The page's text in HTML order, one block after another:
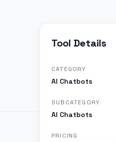
Tool Details
CATEGORY
AI Chatbots
SUBCATEGORY
AI Chatbots
PRICING